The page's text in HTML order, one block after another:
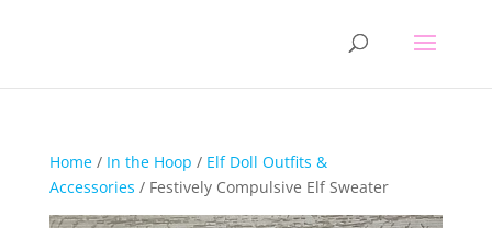
Home/ In the Hoop / Elf Doll Outfits &
Accessories / Festively Compulsive Elf Sweater